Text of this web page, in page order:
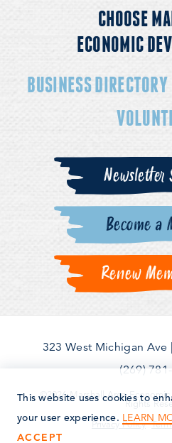
CHOOSE
ECONOMIC
BUSINESS DIRECTORY
Become a
Renew
323 West Michigan Ave |
(269)
©2026 Marshall Area
Rights
Privacy Policy
This website uses cookies to
your user experience. LEARN
ACCEPT